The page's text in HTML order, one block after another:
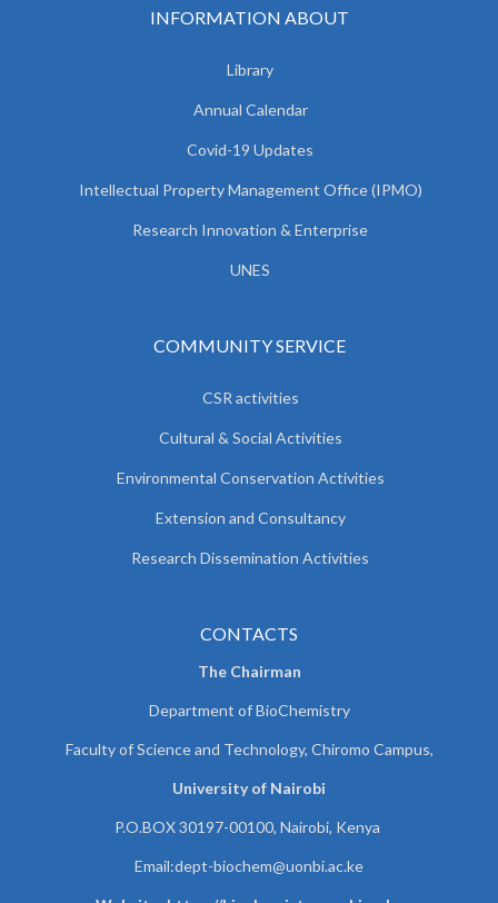
INFORMATION ABOUT
Library
Annual Calendar
Covid-19 Updates
Intellectual Property Management Office (IPMO)
Research Innovation & Enterprise
UNES
COMMUNITY SERVICE
CSR activities
Cultural & Social Activities
Environmental Conservation Activities
Extension and Consultancy
Research Dissemination Activities
CONTACTS
The Chairman
Department of BioChemistry
Faculty of Science and Technology, Chiromo Campus,
University of Nairobi
P.O.BOX 30197-00100, Nairobi, Kenya
Email:dept-biochem@uonbi.ac.ke